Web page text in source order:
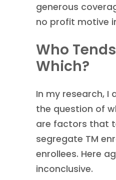
generous
no profit motive
Who
Which?
In my research, I
the question of
are factors that
segregate TM
enrollees. Here
inconclusive.